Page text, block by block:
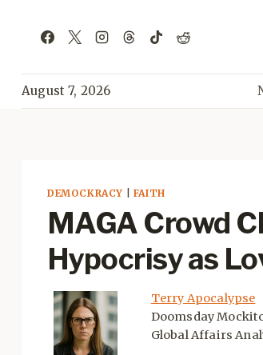
August 7, 2026
DEMOCKRACY FAITH
MAGA Crowd
Hypocrisy as
Terry Apocalypse
Doomsday
Global Affairs